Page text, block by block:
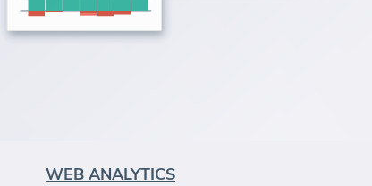
WEB ANALYTICS